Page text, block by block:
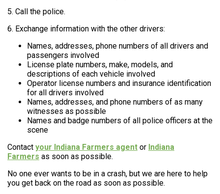
5. Call the police.
6. Exchange information with the other drivers:
Names, addresses, phone numbers of all drivers and
passengers involved
License plate numbers, make, models, and
descriptions of each vehicle involved
Operator license numbers and insurance identification
for all drivers involved
Names, addresses, and phone numbers of as many
witnesses as possible
Names and badge numbers of all police officers at the
scene
Contact your Indiana Farmers agent or Indiana
Farmers as soon as possible.
No one ever wants to be in a crash, but we are here to help
you get back on the road as soon as possible.